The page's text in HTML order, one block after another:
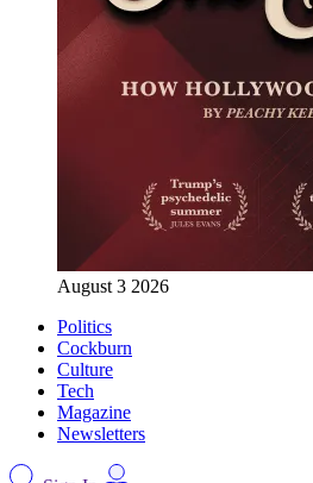
August 3 2026
Politics
Cockburn
Culture
Tech
Magazine
Newsletters